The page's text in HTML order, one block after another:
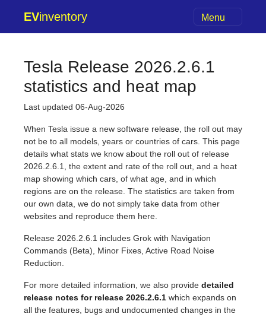
EVinventory Menu
Tesla Release 2026.2.6.1
statistics and heat map
Last updated 06-Aug-2026
When Tesla issue a new software release, the roll out may
not be to all models, years or countries of cars. This page
details what stats we know about the roll out of release
2026.2.6.1, the extent and rate of the roll out, and a heat
map showing which cars, of what age, and in which
regions are on the release. The statistics are taken from
our own data, we do not simply take data from other
websites and reproduce them here.
Release 2026.2.6.1 includes Grok with Navigation
Commands (Beta), Minor Fixes, Active Road Noise
Reduction.
For more detailed information, we also provide detailed
release notes for release 2026.2.6.1 which expands on
all the features, bugs and undocumented changes in the